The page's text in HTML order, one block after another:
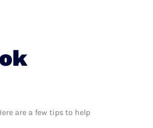
are a few tips to help